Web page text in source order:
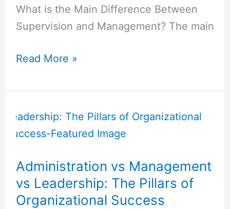
What is the Main Difference Between
Supervision and Management? The main
Read More »
Administration vs Management
vs Leadership: The Pillars of
Organizational Success
vs
Management
Leadership:
The
Pillars